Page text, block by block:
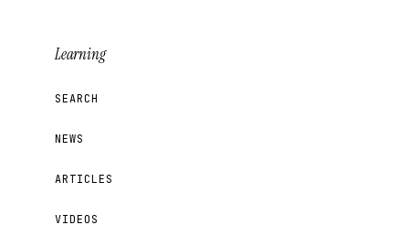
Learning
SEARCH
NEWS
ARTICLES
VIDEOS